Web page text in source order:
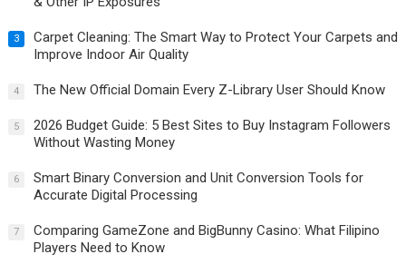
3
Carpet Cleaning: The Smart Way to Protect Your Carpets and
Improve Indoor Air Quality
4 The New Official Domain Every Z-Library User Should Know
5
2026 Budget Guide: 5 Best Sites to Buy Instagram Followers
Without Wasting Money
6
Smart Binary Conversion and Unit Conversion Tools for
Accurate Digital Processing
7
Comparing GameZone and BigBunny Casino: What Filipino
Players Need to Know